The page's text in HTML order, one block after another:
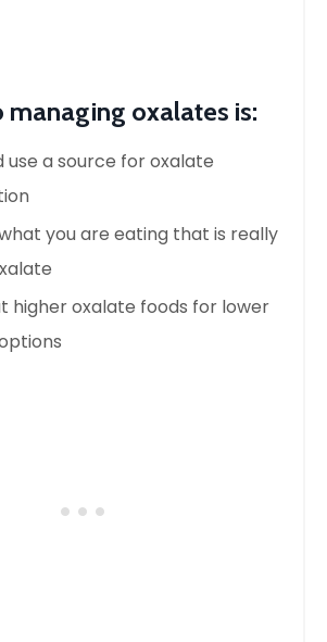
managing oxalates is:
use a source for oxalate
you are eating that is really
higher oxalate foods for lower